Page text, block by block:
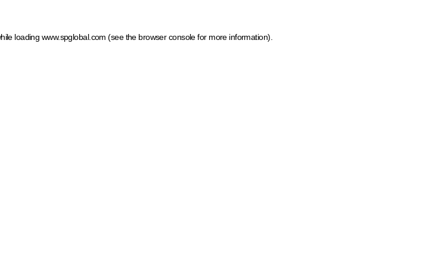
loading www.spglobal.com (see the browser console for more information)